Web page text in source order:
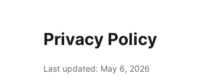
Privacy Policy
Last updated: May 6, 2026